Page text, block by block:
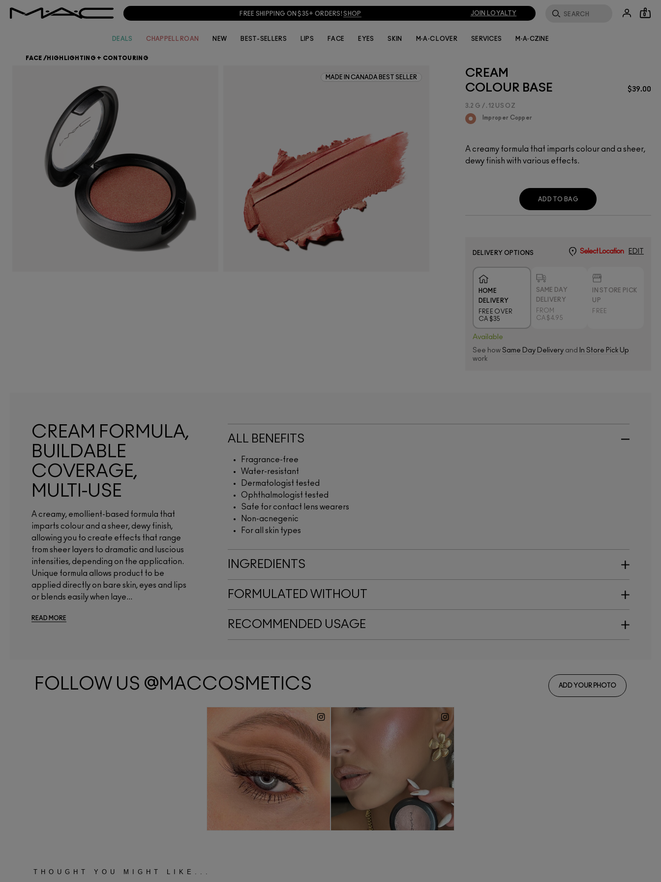
FREE SHIPPING ON $35+ ORDERS!SHOP JOIN LOYALTY 0
DEALS CHAPPELL ROAN NEW BEST-SELLERS LIPS FACE EYES SKIN M·A·C LOVER SERVICES M·A·CZINE
FACE / HIGHLIGHTING + CONTOURING
MADE IN CANADA BEST SELLER
CREAM
COLOUR BASE
$39.00
3.2 G / .12 US OZ
A creamy formula that imparts colour and a sheer,
dewy finish with various effects.
Improper Copper
ADD TO BAG
DELIVERY OPTIONS Select Location EDIT
HOME
DELIVERY
FREE OVER
CA $35
SAME DAY
DELIVERY
FROM
CA $4.95
IN STORE PICK
UP
FREE
Available
See how Same Day Deliveryand
In Store Pick Up
work
CREAM FORMULA,
BUILDABLE
COVERAGE,
MULTI-USE
A creamy, emollient-based formula that
imparts colour and a sheer, dewy finish,
allowing you to create effects that range
from sheer layers to dramatic and luscious
intensities, depending on the application.
Unique formula allows product to be
applied directly on bare skin, eyes and lips
or blends easily when laye...
READ MORE
ALL BENEFITS
Fragrance-free
Water-resistant
Dermatologist tested
Ophthalmologist tested
Safe for contact lens wearers
Non-acnegenic
For all skin types
INGREDIENTS
FORMULATED WITHOUT
RECOMMENDED USAGE
THOUGHT YOU MIGHT LIKE...